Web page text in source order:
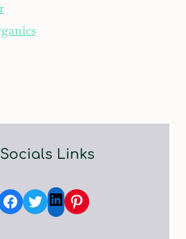
Links
Facebook
TwitterLinkedIn
Pinterest